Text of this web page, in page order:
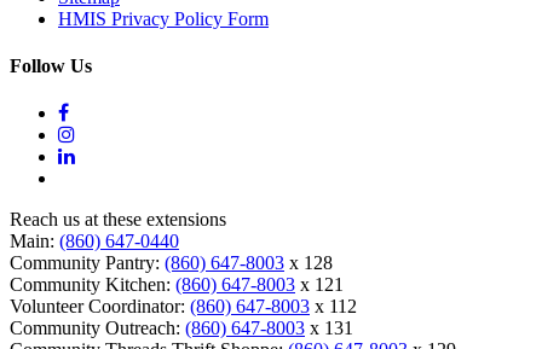
HMIS Privacy Policy Form
Follow Us
Reach us at these extensions
Main: (860) 647-0440
Community Pantry: (860) 647-8003 x 128
Community Kitchen: (860) 647-8003 x 121
Volunteer Coordinator: (860) 647-8003 x 112
Community Outreach: (860) 647-8003 x 131